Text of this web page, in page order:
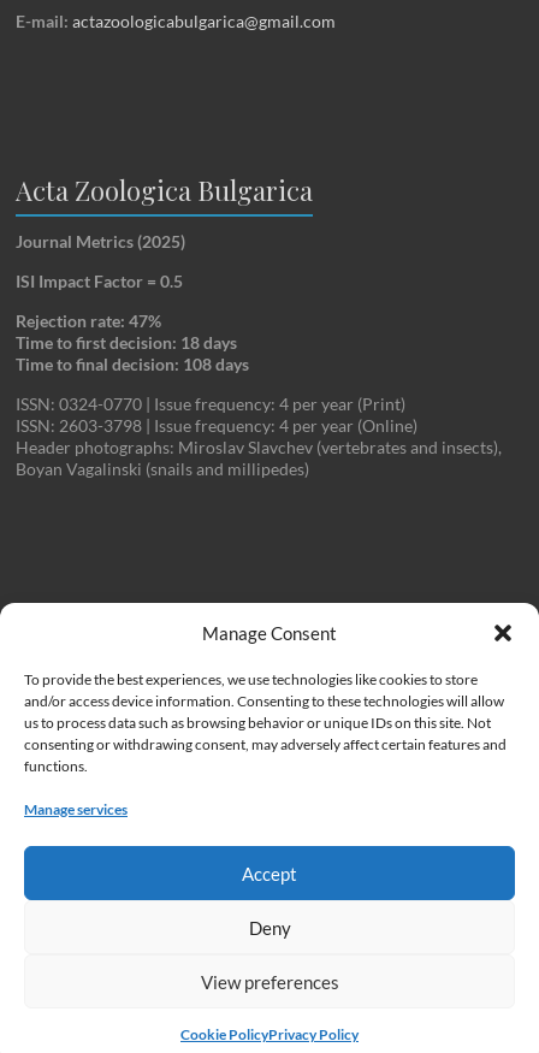
Manage Consent
To provide the best experiences, we use technologies like cookies to store
and/or access device information. Consenting to these technologies will allow
us to process data such as browsing behavior or unique IDs on this site. Not
consenting or withdrawing consent, may adversely affect certain features and
functions.
Manage services
Accept
Deny
View preferences
Cookie PolicyPrivacy Policy
E-mail:actazoologicabulgarica@gmail.com
Acta Zoologica Bulgarica
Journal Metrics (2025)
ISI Impact Factor = 0.5
Rejection rate: 47%
Time to first decision: 18 days
Time to final decision: 108 days
ISSN: 0324-0770 | Issue frequency: 4 per year (Print)
ISSN: 2603-3798 | Issue frequency: 4 per year (Online)
Header photographs: Miroslav Slavchev (vertebrates and insects),
Boyan Vagalinski (snails and millipedes)
Important Links
Institute of Biodiversity and Ecosystem Research at the Bulgarian
Academy of Sciences (IBER)
Bulgarian Academy of Sciences (BAS)
Privacy Policy
Copyright © 2026 Acta Zoologica Bulgarica.
Submissions